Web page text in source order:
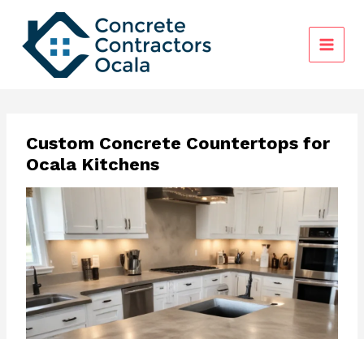
content
Custom Concrete Countertops for
Ocala Kitchens